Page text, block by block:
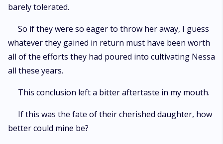
barely tolerated.
So if they were so eager to throw her away, I guess
whatever they gained in return must have been worth
all of the efforts they had poured into cultivating Nessa
all these years.
This conclusion left a bitter aftertaste in my mouth.
If this was the fate of their cherished daughter, how
better could mine be?